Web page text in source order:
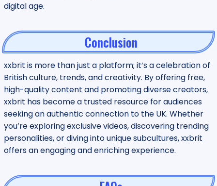
digital age.
Conclusion
xxbrit is more than just a platform; it’s a celebration of
British culture, trends, and creativity. By offering free,
high-quality content and promoting diverse creators,
xxbrit has become a trusted resource for audiences
seeking an authentic connection to the UK. Whether
you’re exploring exclusive videos, discovering trending
personalities, or diving into unique subcultures, xxbrit
offers an engaging and enriching experience.